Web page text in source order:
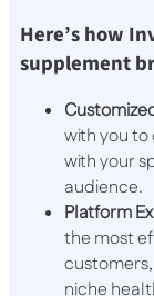
Here’s how
supplement
with you
with your
audience.
Platform
the most
niche